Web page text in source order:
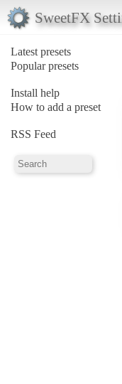
SweetFX
Latest presets
Popular presets
Install help
How to add a preset
RSS Feed